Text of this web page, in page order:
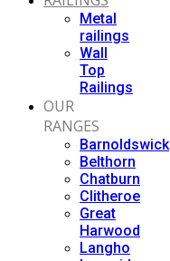
Metal
railings
Wall
Top
Railings
OUR
RANGES
Barnoldswick
Belthorn
Chatburn
Clitheroe
Great
Harwood
Langho